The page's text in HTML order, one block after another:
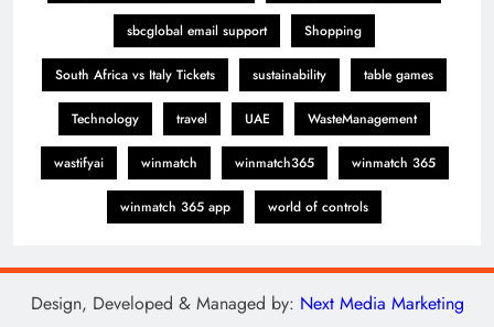
sbcglobal email support Shopping
South Africa vs Italy Tickets sustainability table games
Technology travel UAE WasteManagement
wastifyai winmatch winmatch365 winmatch 365
winmatch 365 app world of controls
Design, Developed & Managed by: Next Media Marketing